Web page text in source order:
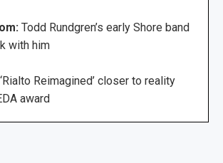
Todd Rundgren’s early Shore band
with him
‘Rialto Reimagined’ closer to reality
award